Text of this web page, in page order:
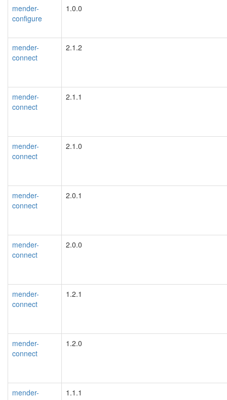
mender-
configure
1.0.0
mender-
connect
2.1.2
mender-
connect
2.1.1
mender-
connect
2.1.0
mender-
connect
2.0.1
mender-
connect
2.0.0
mender-
connect
1.2.1
mender-
connect
1.2.0
mender-
1.1.1